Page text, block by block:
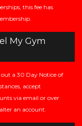
this fee has
My Gym
a 30 Day Notice of
accept
via email or over
an account.